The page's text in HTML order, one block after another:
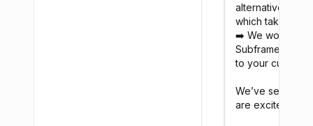
alternative to
which takes the
➡️ We work
Subframe, the
to your custom
We’ve seen
are excited to